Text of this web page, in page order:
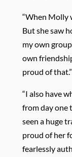
“When Molly
But she saw
my own
own
proud of that.”
“I also have
from day one
seen a huge
proud of her
fearlessly